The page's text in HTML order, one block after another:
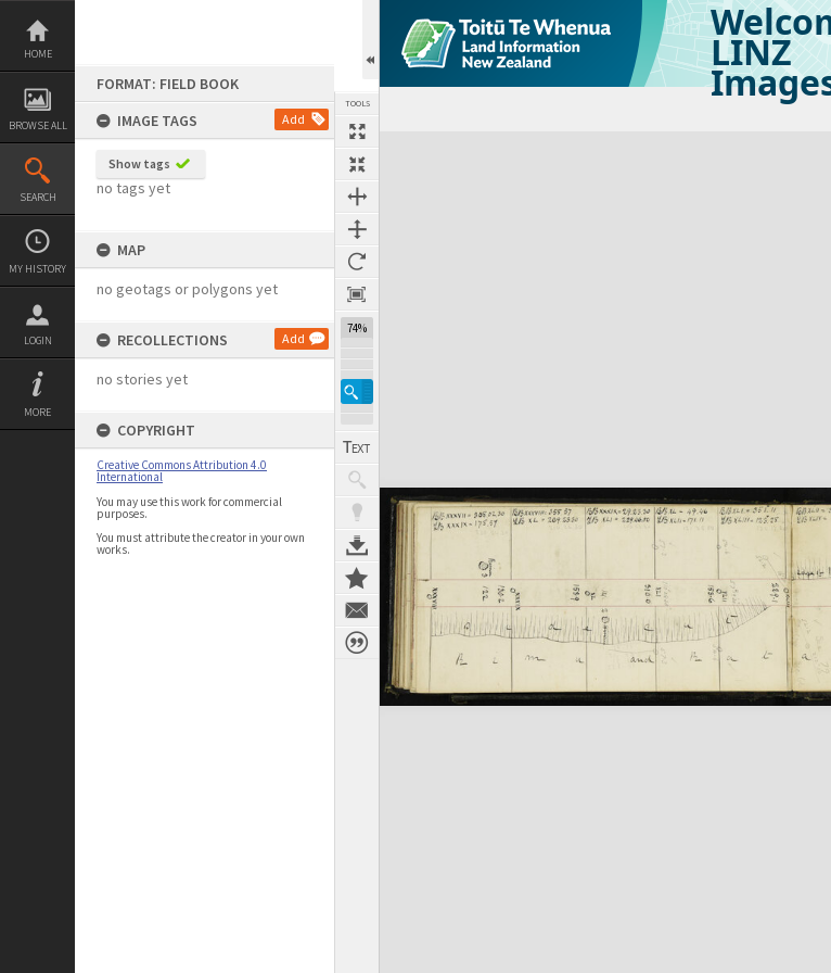
Skip
content
HOME
BROWSE ALL
SEARCH
MY HISTORY
LOGIN
MORE
FORMAT: FIELD BOOK
IMAGE TAGS
Add
Show tags
no tags yet
MAP
no geotags or polygons yet
RECOLLECTIONS Add
no stories yet
COPYRIGHT
Creative Commons Attribution 4.0
International
You may use this work for commercial
purposes.
You must attribute the creator in your own
works.
TOOLS
74%
LINZ
Expand/collapse